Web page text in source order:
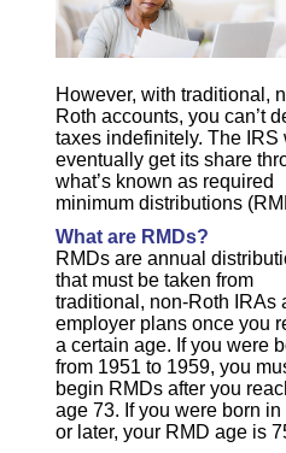
However, with traditional,
Roth accounts, you can’t
taxes indefinitely. The IRS
eventually get its share
what’s known as required
minimum distributions
What are RMDs?
RMDs are annual
that must be taken from
traditional, non-Roth IRAs
employer plans once you
a certain age. If you were
from 1951 to 1959, you
begin RMDs after you
age 73. If you were born in
or later, your RMD age is